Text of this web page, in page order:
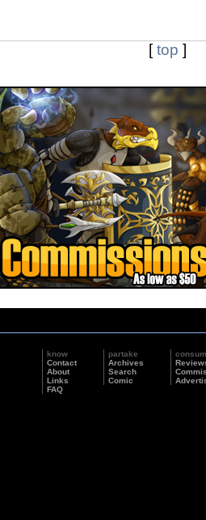
[top ]
know
Contact
About
Links
FAQ
partake
Archives
Search
Comic